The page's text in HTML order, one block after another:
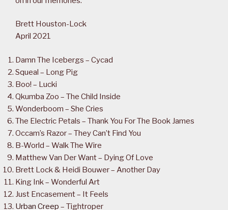
Brett Houston-Lock
April 2021
Damn The Icebergs – Cycad
Squeal – Long Pig
Boo! – Lucki
Qkumba Zoo – The Child Inside
Wonderboom – She Cries
The Electric Petals – Thank You For The Book James
Occam’s Razor – They Can’t Find You
B-World – Walk The Wire
Matthew Van Der Want – Dying Of Love
Brett Lock & Heidi Bouwer – Another Day
King Ink – Wonderful Art
Just Encasement – It Feels
Urban Creep – Tightroper